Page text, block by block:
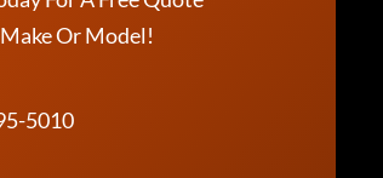
Or Model!
5010